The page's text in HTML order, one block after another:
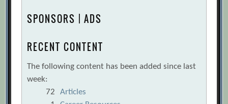
SPONSORS | ADS
RECENT CONTENT
The following content has been added since last
week:
72
Articles